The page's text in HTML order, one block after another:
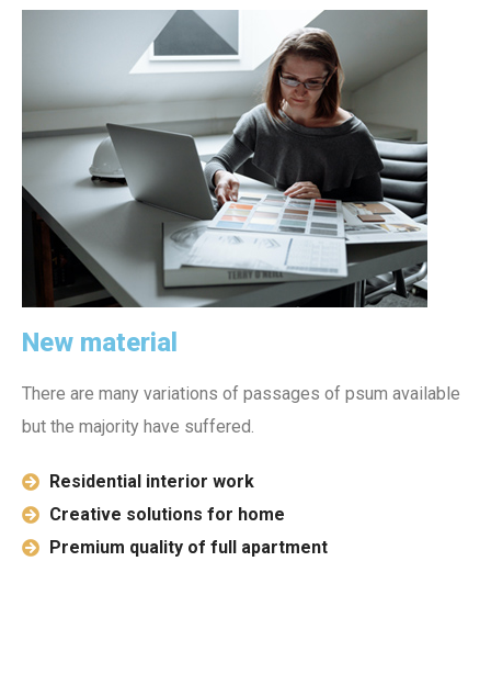
New material
There are many variations of passages of psum available
but the majority have suffered.
Residential interior work
Creative solutions for home
Premium quality of full apartment